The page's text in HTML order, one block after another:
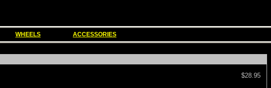
WHEELS ACCESSORIES
$28.95